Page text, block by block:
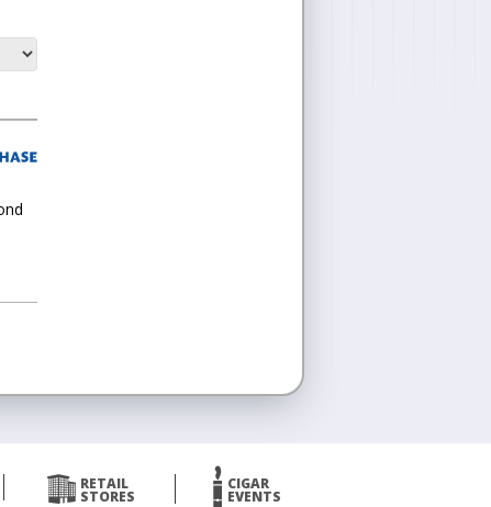
RETAIL
STORES
CIGAR
EVENTS